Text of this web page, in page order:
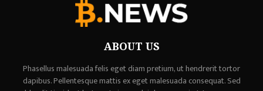
ABOUT US
Phasellus malesuada felis eget diam pretium, ut hendrerit tortor
dapibus. Pellentesque mattis ex eget malesuada consequat. Sed